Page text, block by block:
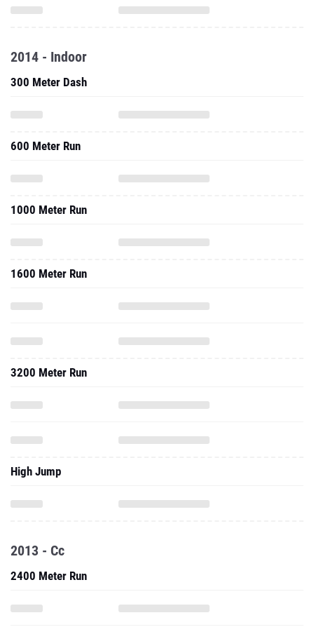
2014 - Indoor
300 Meter Dash
600 Meter Run
1000 Meter Run
1600 Meter Run
3200 Meter Run
High Jump
2013 - Cc
2400 Meter Run